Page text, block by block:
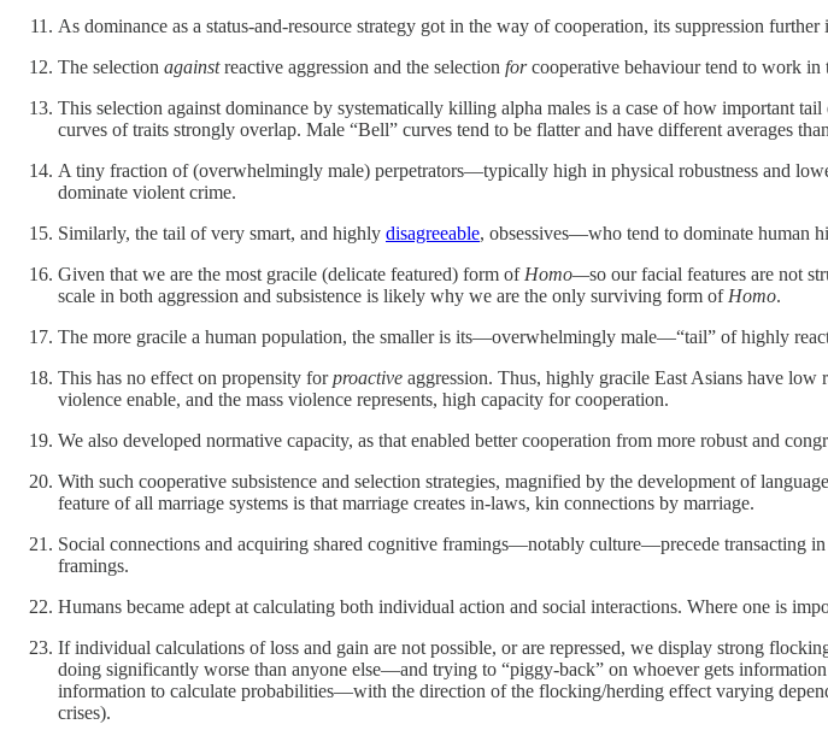
As dominance as a status-and-resource strategy got in the way of cooperation, its suppression
The selection againstreactive aggression and the selection forcooperative behaviour tend to work in
This selection against dominance by systematically killing alpha males is a case of how important
curves of traits strongly overlap. Male “Bell” curves tend to be flatter and have different averages
A tiny fraction of (overwhelmingly male) perpetrators—typically high in physical robustness and
dominate violent crime.
Similarly, the tail of very smart, and highly disagreeable, obsessives—who tend to dominate human
Given that we are the most gracile (delicate featured) form of Homo—so our facial features are not
scale in both aggression and subsistence is likely why we are the only surviving form of Homo.
The more gracile a human population, the smaller is its—overwhelmingly male—“tail” of highly
This has no effect on propensity forproactive aggression. Thus, highly gracile East Asians have
violence enable, and the mass violence represents, high capacity for cooperation.
We also developed normative capacity, as that enabled better cooperation from more robust and
With such cooperative subsistence and selection strategies, magnified by the development of
feature of all marriage systems is that marriage creates in-laws, kin connections by marriage.
Social connections and acquiring shared cognitive framings—notably culture—precede transacting
framings.
Humans became adept at calculating both individual action and social interactions. Where one is
If individual calculations of loss and gain are not possible, or are repressed, we display strong
doing significantly worse than anyone else—and trying to “piggy-back” on whoever gets
information to calculate probabilities—with the direction of the flocking/herding effect varying
crises).